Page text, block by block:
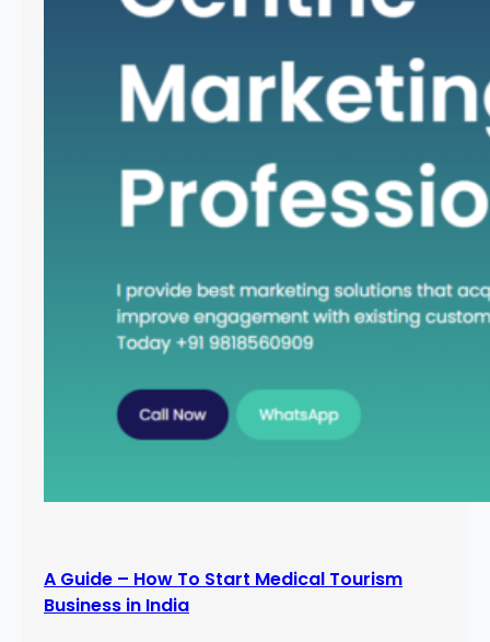
A Guide – How To Start Medical Tourism
Business in India